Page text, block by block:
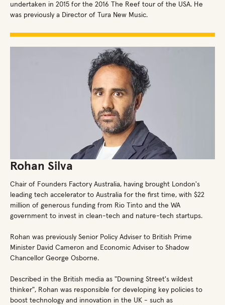
undertaken in 2015 for the 2016 The Reef tour of the USA. He
was previously a Director of Tura New Music.
Rohan Silva
Chair of Founders Factory Australia, having brought London's
leading tech accelerator to Australia for the first time, with $22
million of generous funding from Rio Tinto and the WA
government to invest in clean-tech and nature-tech startups.
Rohan was previously Senior Policy Adviser to British Prime
Minister David Cameron and Economic Adviser to Shadow
Chancellor George Osborne.
Described in the British media as "Downing Street's wildest
thinker", Rohan was responsible for developing key policies to
boost technology and innovation in the UK - such as